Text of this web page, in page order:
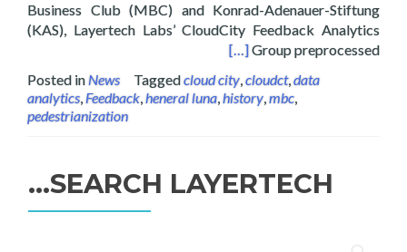
Business Club (MBC) and Konrad-Adenauer-Stiftung
(KAS), Layertech Labs’ CloudCity Feedback Analytics
Group preprocessed
for Intramuros Administration
[…]
Posted inNews Taggedcloud city,cloudct,data
analytics,Feedback,heneral luna,history,mbc,
pedestrianization
SEARCH LAYERTECH…